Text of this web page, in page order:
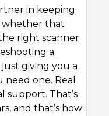
in keeping
whether that
right scanner
a
giving you a
one. Real
support. That’s
and that’s how